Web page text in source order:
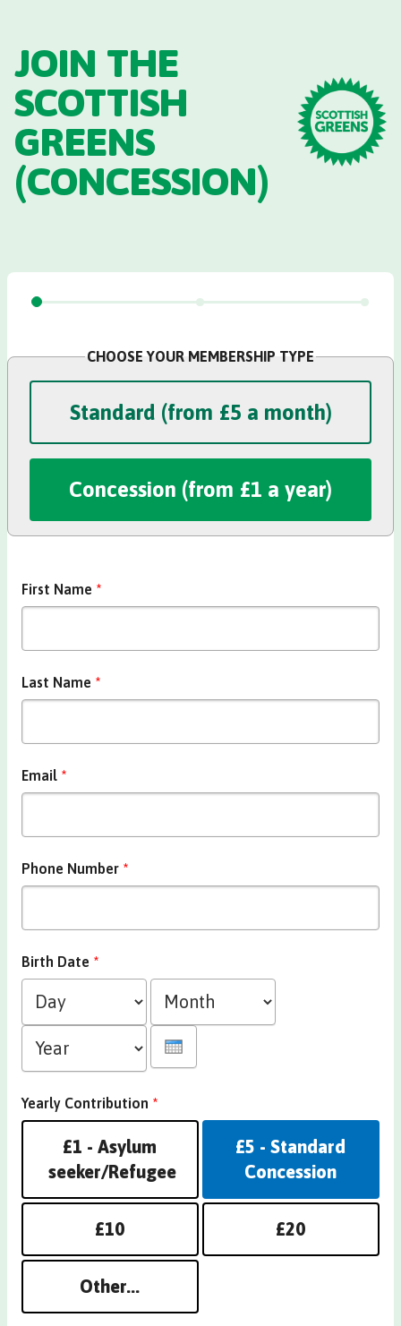
JOIN THE
SCOTTISH
GREENS
(CONCESSION)
CHOOSE YOUR MEMBERSHIP TYPE
Standard (from £5 a month)
Concession Membership
Concession (from £1 a year)
First Name *
Last Name *
Email *
Phone Number *
Birth Date *
Yearly Contribution *
£1 - Asylum
seeker/Refugee
£5 - Standard
Concession
£10 £20
Other...